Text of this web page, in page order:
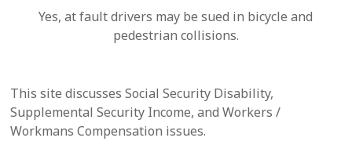
Yes, at fault drivers may be sued in bicycle and
pedestrian collisions.
This site discusses Social Security Disability,
Supplemental Security Income, and Workers /
Workmans Compensation issues.